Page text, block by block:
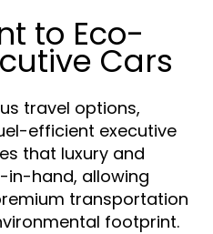
to Eco-
Cars
travel options,
efficient executive
that luxury and
in-hand, allowing
transportation
footprint.